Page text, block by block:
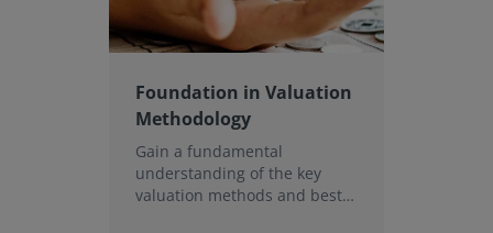
Foundation in Valuation
Methodology
Gain a fundamental
understanding of the key
valuation methods and best